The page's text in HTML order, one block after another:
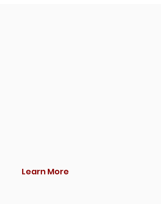
Learn More